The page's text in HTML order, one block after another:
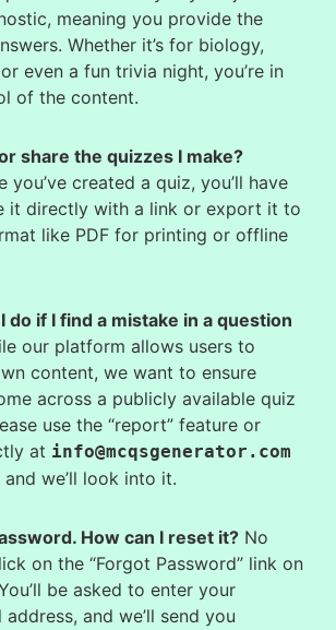
meaning you provide the
Whether it’s for biology,
even a fun trivia night, you’re in
of the content.
share the quizzes I make?
you’ve created a quiz, you’ll have
it directly with a link or export it to
like PDF for printing or offline
do if I find a mistake in a question
our platform allows users to
content, we want to ensure
across a publicly available quiz
use the “report” feature or
at info@mcqsgenerator.com
we’ll look into it.
How can I reset it? No
on the “Forgot Password” link on
be asked to enter your
and we’ll send you